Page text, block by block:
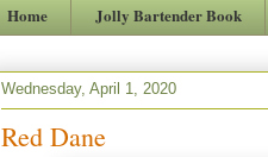
Home Jolly Bartender Book
Wednesday, April 1, 2020
Red Dane